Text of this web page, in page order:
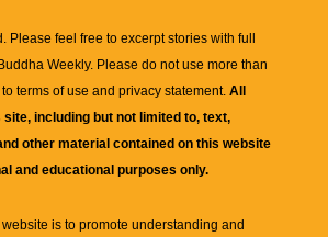
Please feel free to excerpt stories with full
Buddha Weekly. Please do not use more than
terms of use and privacy statement. All
including but not limited to, text,
other material contained on this website
and educational purposes only.
is to promote understanding and